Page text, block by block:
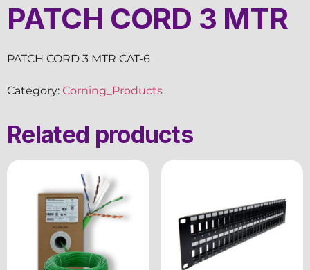
PATCH CORD 3 MTR
PATCH CORD 3 MTR CAT-6
Category: Corning_Products
Related products